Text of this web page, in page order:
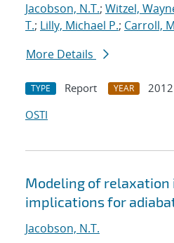
Jacobson, N.T.; Witzel,
T.; Lilly, Michael P.; Carroll,
More Details
TYPE Report YEAR
2012
OSTI
Modeling of relaxation
implications for
Jacobson, N.T.